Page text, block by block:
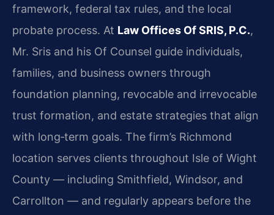
framework, federal tax rules, and the local
probate process. At Law Offices Of SRIS, P.C.,
Mr. Sris and his Of Counsel guide individuals,
families, and business owners through
foundation planning, revocable and irrevocable
trust formation, and estate strategies that align
with long‑term goals. The firm’s Richmond
location serves clients throughout Isle of Wight
County — including Smithfield, Windsor, and
Carrollton — and regularly appears before the